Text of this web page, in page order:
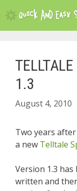
content
1.3
August 4, 2010
Two years
a new Telltale
Version 1.3
written and